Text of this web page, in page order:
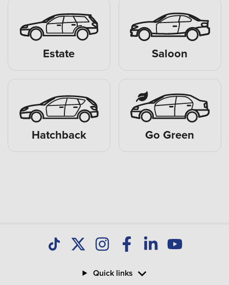
Estate Saloon
Hatchback Go Green
Quick links